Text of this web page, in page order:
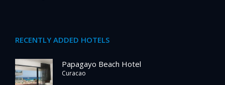
RECENTLY ADDED HOTELS
Papagayo Beach Hotel
Curacao